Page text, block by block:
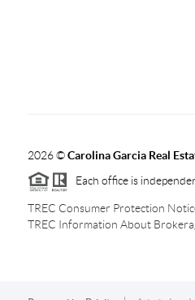
2026©Carolina Garcia Real
Each office is
TREC Consumer Protection
TREC Information About